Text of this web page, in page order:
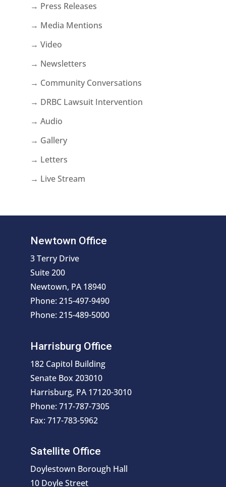
→ Press Releases
→ Media Mentions
→ Video
→ Newsletters
→ Community Conversations
→ DRBC Lawsuit Intervention
→ Audio
→ Gallery
→ Letters
→ Live Stream
Newtown Office
3 Terry Drive
Suite 200
Newtown, PA 18940
Phone: 215-497-9490
Phone: 215-489-5000
Harrisburg Office
182 Capitol Building
Senate Box 203010
Harrisburg, PA 17120-3010
Phone: 717-787-7305
Fax: 717-783-5962
Satellite Office
Doylestown Borough Hall
10 Doyle Street